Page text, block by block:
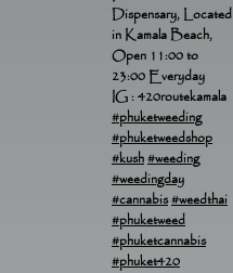
Dispensary, Located
in Kamala Beach,
Open 11:00 to
23:00 Everyday
IG : 420routekamala
#phuketweeding
#phuketweedshop
#kush#weeding
#weedingday
#cannabis#weedthai
#phuketweed
#phuketcannabis
#phuket420